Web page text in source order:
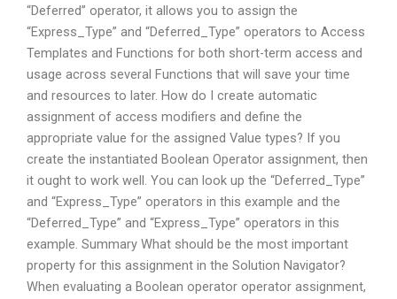
“Deferred” operator, it allows you to assign the
“Express_Type” and “Deferred_Type” operators to Access
Templates and Functions for both short-term access and
usage across several Functions that will save your time
and resources to later. How do I create automatic
assignment of access modifiers and define the
appropriate value for the assigned Value types? If you
create the instantiated Boolean Operator assignment, then
it ought to work well. You can look up the “Deferred_Type”
and “Express_Type” operators in this example and the
“Deferred_Type” and “Express_Type” operators in this
example. Summary What should be the most important
property for this assignment in the Solution Navigator?
When evaluating a Boolean operator operator assignment,